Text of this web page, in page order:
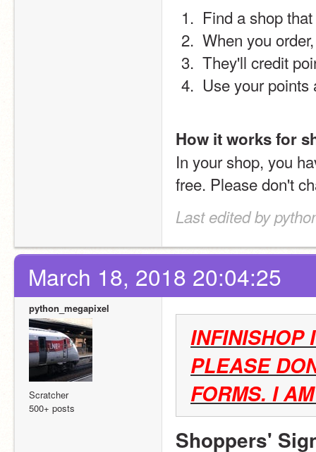
Find a shop
When you
They'll credit
Use your
How it works for
In your shop, you
free. Please don't
Last edited by
March 18, 2018 20:04:25
python_megapixel
Scratcher
500+ posts
INFINISHOP
PLEASE
FORMS. I
Shoppers'